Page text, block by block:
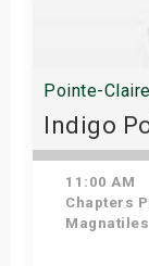
Pointe-
Indigo
11:00 AM
Chapters
Magnatiles